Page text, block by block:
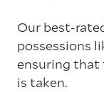
Our best-
possessions
ensuring that
is taken.